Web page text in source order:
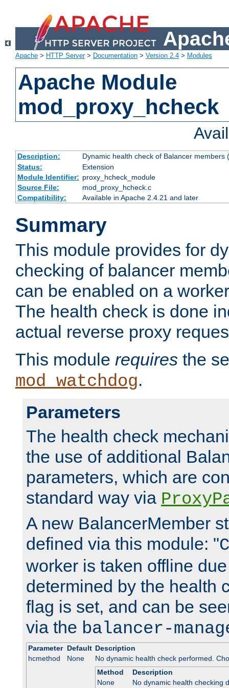
Apache > HTTP Server> Documentation > Version 2.4 > Modules
Apache Module
mod_proxy_hcheck
Description:
Dynamic health check of Balancer
Status:
Extension
Module Identifier: proxy_hcheck_module
Source File:
mod_proxy_hcheck.c
Compatibility:
Available in Apache 2.4.21 and later
Summary
This module provides for
checking of balancer
can be enabled on a
The health check is done
actual reverse proxy
This module requires the
mod_watchdog.
Parameters
The health check
the use of additional
parameters, which are
standard way via
A new BalancerMember
defined via this module: "C
worker is taken offline
determined by the health
flag is set, and can be
via the balancer-
Parameter Default Description
hcmethod
None
No dynamic health check performed.
Method
Description
None
No dynamic health checking